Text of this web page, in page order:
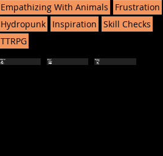
Empathizing With Animals
Frustration
Hydropunk
Inspiration
Skill Checks
TTRPG